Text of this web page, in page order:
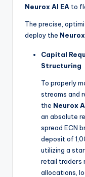
Neurox AI EA to
The precise,
deploy the Neurox
Capital
Structuring
To properly
streams and
the Neurox
an absolute
spread ECN
deposit of
utilizing a
retail traders
allocations,